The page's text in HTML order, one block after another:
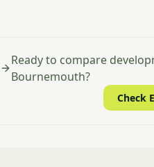
Ready to compare
Bournemouth?
Check